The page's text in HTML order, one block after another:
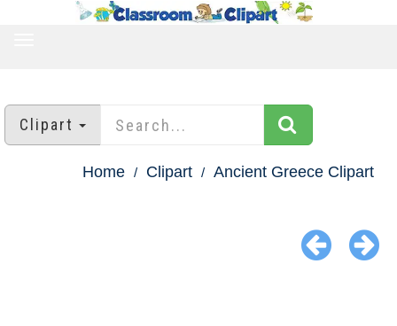
Clipart
Home Clipart Ancient Greece Clipart